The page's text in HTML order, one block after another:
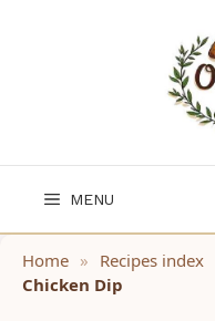
MENU
Home » Recipes index
Chicken Dip